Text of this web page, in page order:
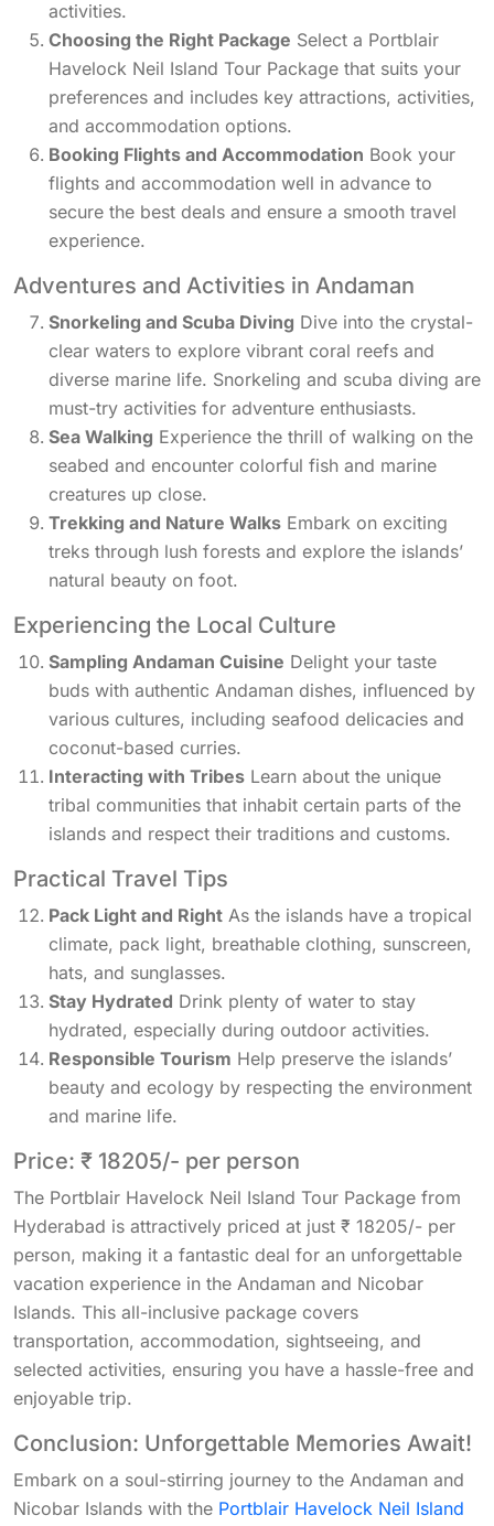
activities.
Choosing the Right Package Select a Portblair
Havelock Neil Island Tour Package that suits your
preferences and includes key attractions, activities,
and accommodation options.
Booking Flights and Accommodation Book your
flights and accommodation well in advance to
secure the best deals and ensure a smooth travel
experience.
Adventures and Activities in Andaman
Snorkeling and Scuba Diving Dive into the crystal-
clear waters to explore vibrant coral reefs and
diverse marine life. Snorkeling and scuba diving are
must-try activities for adventure enthusiasts.
Sea Walking Experience the thrill of walking on the
seabed and encounter colorful fish and marine
creatures up close.
Trekking and Nature Walks Embark on exciting
treks through lush forests and explore the islands’
natural beauty on foot.
Experiencing the Local Culture
Sampling Andaman Cuisine Delight your taste
buds with authentic Andaman dishes, influenced by
various cultures, including seafood delicacies and
coconut-based curries.
Interacting with Tribes Learn about the unique
tribal communities that inhabit certain parts of the
islands and respect their traditions and customs.
Practical Travel Tips
Pack Light and Right As the islands have a tropical
climate, pack light, breathable clothing, sunscreen,
hats, and sunglasses.
Stay Hydrated Drink plenty of water to stay
hydrated, especially during outdoor activities.
Responsible Tourism Help preserve the islands’
beauty and ecology by respecting the environment
and marine life.
Price: ₹ 18205/- per person
The Portblair Havelock Neil Island Tour Package from
Hyderabad is attractively priced at just ₹ 18205/- per
person, making it a fantastic deal for an unforgettable
vacation experience in the Andaman and Nicobar
Islands. This all-inclusive package covers
transportation, accommodation, sightseeing, and
selected activities, ensuring you have a hassle-free and
enjoyable trip.
Conclusion: Unforgettable Memories Await!
Embark on a soul-stirring journey to the Andaman and
Nicobar Islands with the Portblair Havelock Neil Island